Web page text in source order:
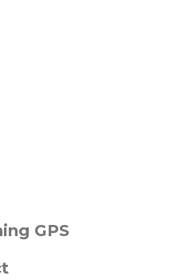
GPS